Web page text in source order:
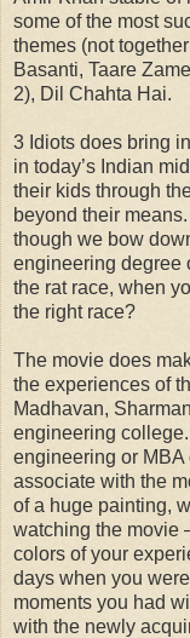
some of the most
themes (not
Basanti, Taare
2), Dil Chahta Hai.
3 Idiots does bring
in today’s Indian
their kids through
beyond their
though we bow
engineering degree
the rat race, when
the right race?
The movie does
the experiences of
Madhavan,
engineering
engineering or
associate with the
of a huge painting,
watching the movie
colors of your
days when you
moments you had
with the newly